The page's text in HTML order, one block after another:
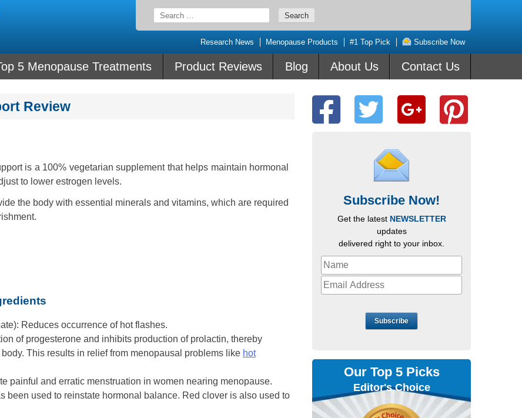
Search
for:
Research News Menopause Products #1 Top Pick Subscribe Now
5 Menopause Treatments Product Reviews Blog About Us Contact Us
Review
is a 100% vegetarian supplement that helps maintain hormonal
to lower estrogen levels.
the body with essential minerals and vitamins, which are required
Reduces occurrence of hot flashes.
of progesterone and inhibits production of prolactin, thereby
This results in relief from menopausal problems like hot
painful and erratic menstruation in women nearing menopause.
been used to reinstate hormonal balance. Red clover is also used to
Subscribe Now!
Get the latest NEWSLETTER
updates
delivered right to your inbox.
Subscribe
Our Top 5 Picks
Editor's Choice